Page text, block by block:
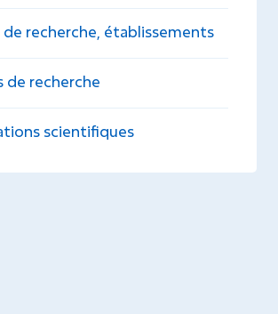
de recherche, établissements
de recherche
scientifiques